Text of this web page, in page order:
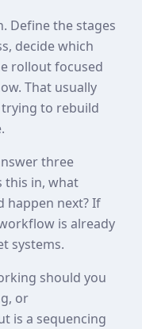
Define the stages
decide which
rollout focused
That usually
to rebuild
three
this in, what
happen next? If
is already
systems.
should you
or
is a sequencing